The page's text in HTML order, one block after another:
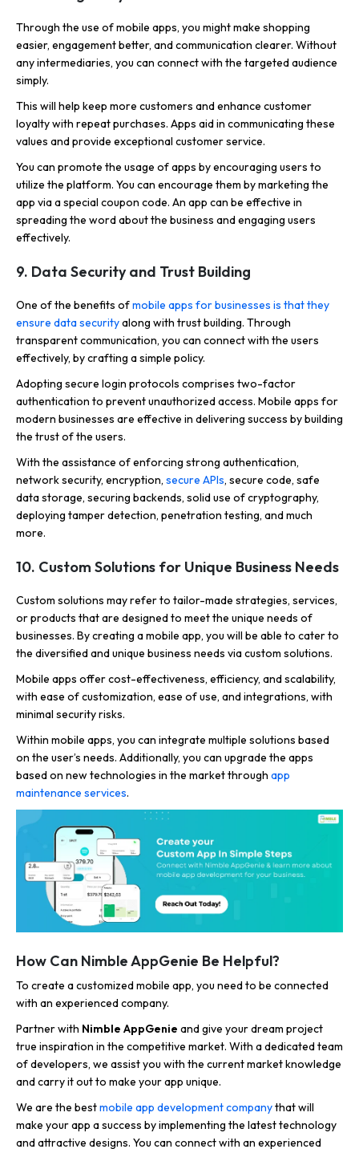
Through the use of mobile apps, you might make shopping
easier, engagement better, and communication clearer. Without
any intermediaries, you can connect with the targeted audience
simply.
This will help keep more customers and enhance customer
loyalty with repeat purchases. Apps aid in communicating these
values and provide exceptional customer service.
You can promote the usage of apps by encouraging users to
utilize the platform. You can encourage them by marketing the
app via a special coupon code. An app can be effective in
spreading the word about the business and engaging users
effectively.
9. Data Security and Trust Building
One of the benefits ofmobile apps for businesses is that they
ensure data securityalong with trust building. Through
transparent communication, you can connect with the users
effectively, by crafting a simple policy.
Adopting secure login protocols comprises two-factor
authentication to prevent unauthorized access. Mobile apps for
modern businesses are effective in delivering success by building
the trust of the users.
With the assistance of enforcing strong authentication,
network security, encryption, secure APIs, secure code, safe
data storage, securing backends, solid use of cryptography,
deploying tamper detection, penetration testing, and much
more.
10. Custom Solutions for Unique Business Needs
Custom solutions may refer to tailor-made strategies, services,
or products that are designed to meet the unique needs of
businesses. By creating a mobile app, you will be able to cater to
the diversified and unique business needs via custom solutions.
Mobile apps offer cost-effectiveness, efficiency, and scalability,
with ease of customization, ease of use, and integrations, with
minimal security risks.
Within mobile apps, you can integrate multiple solutions based
on the user’s needs. Additionally, you can upgrade the apps
based on new technologies in the market through app
maintenance services.
How Can Nimble AppGenie Be Helpful?
To create a customized mobile app, you need to be connected
with an experienced company.
Partner with Nimble AppGenie and give your dream project
true inspiration in the competitive market. With a dedicated team
of developers, we assist you with the current market knowledge
and carry it out to make your app unique.
We are the bestmobile app development companythat will
make your app a success by implementing the latest technology
and attractive designs. You can connect with an experienced